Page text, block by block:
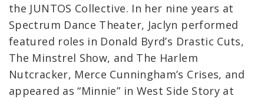
the JUNTOS Collective. In her nine years at
Spectrum Dance Theater, Jaclyn performed
featured roles in Donald Byrd’s Drastic Cuts,
The Minstrel Show, and The Harlem
Nutcracker, Merce Cunningham’s Crises, and
appeared as “Minnie” in West Side Story at